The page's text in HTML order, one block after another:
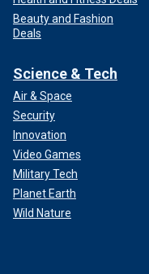
Beauty and Fashion
Deals
Science & Tech
Air & Space
Security
Innovation
Video Games
Military Tech
Planet Earth
Wild Nature